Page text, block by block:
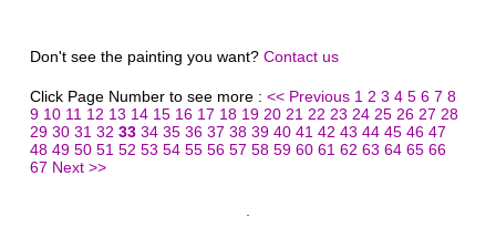
Don't see the painting you want? Contact us
Click Page Number to see more : << Previous 1 2 3 4 5 6 7 8
9 10 11 12 13 14 15 16 17 18 19 20 21 22 23 24 25 26 27 28
29 30 31 32 33 34 35 36 37 38 39 40 41 42 43 44 45 46 47
48 49 50 51 52 53 54 55 56 57 58 59 60 61 62 63 64 65 66
67 Next >>